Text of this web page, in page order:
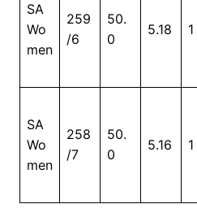
SA
Wo
men
259
/6
50.
0
5.18 1
SA
Wo
men
258
/7
50.
0
5.16 1